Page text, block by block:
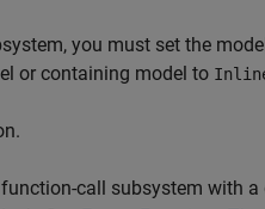
you must set the
or containing model to
call subsystem with a